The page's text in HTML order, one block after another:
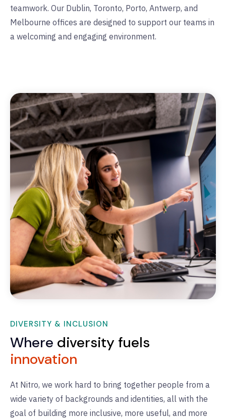
teamwork. Our Dublin, Toronto, Porto, Antwerp, and
Melbourne offices are designed to support our teams in
a welcoming and engaging environment.
DIVERSITY & INCLUSION
Where diversity fuels
innovation
At Nitro, we work hard to bring together people from a
wide variety of backgrounds and identities, all with the
goal of building more inclusive, more useful, and more